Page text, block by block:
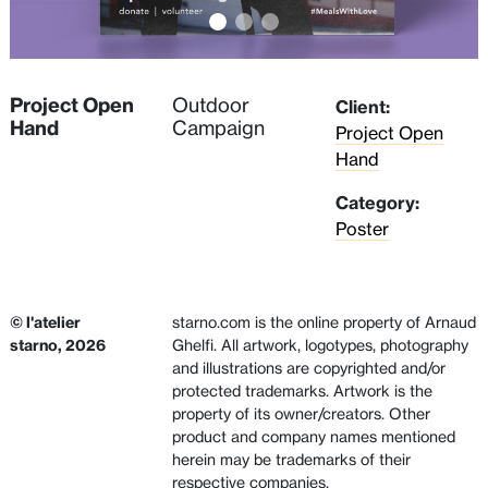
Project Open
Hand
Outdoor
Campaign
Client:
Project Open
Hand
Category:
Poster
© l'atelier
starno, 2026
starno.com is the online property of Arnaud
Ghelfi. All artwork, logotypes, photography
and illustrations are copyrighted and/or
protected trademarks. Artwork is the
property of its owner/creators. Other
product and company names mentioned
herein may be trademarks of their
respective companies.